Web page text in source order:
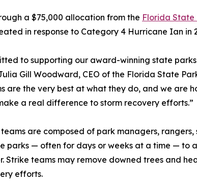
a $75,000 allocation from the Florida State
in response to Category 4 Hurricane Ian in
to supporting our award-winning state
Gill Woodward, CEO of the Florida State
are the very best at what they do, and we are
a real difference to storm recovery efforts.”
are composed of park managers,
parks — often for days or weeks at a time — to
Strike teams may remove downed trees and
efforts.